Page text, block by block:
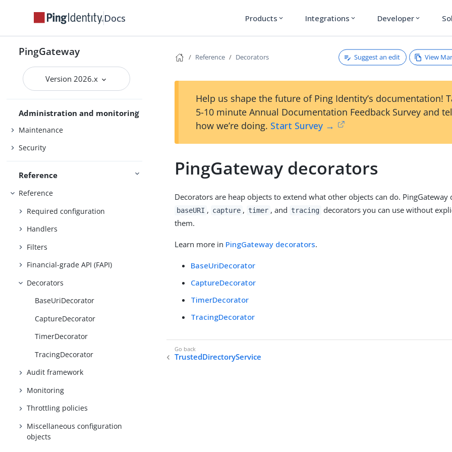
Docs Products expand_more Integrations expand_more Developer expand_more
PingGateway
Version 2026.x
Use PingGateway
MCP security gateway
PingOne Advanced Identity Cloud
Studio
FAPI
Administration and monitoring
Maintenance
Security
Reference
Reference
Required configuration
Handlers
Filters
Financial-grade API (FAPI)
Decorators
BaseUriDecorator
CaptureDecorator
TimerDecorator
TracingDecorator
Audit framework
Monitoring
Throttling policies
Miscellaneous configuration
objects
Reference Decorators Suggest an edit View
Help us shape the future of Ping Identity’s documentation!
5-10 minute Annual Documentation Feedback Survey and
how we’re doing. Start Survey →
PingGateway decorators
Decorators are heap objects to extend what other objects can do. PingGateway
baseURI , capture , timer , and tracing decorators you can use without
them.
Learn more in PingGateway decorators.
BaseUriDecorator
CaptureDecorator
TimerDecorator
TracingDecorator
TrustedDirectoryService